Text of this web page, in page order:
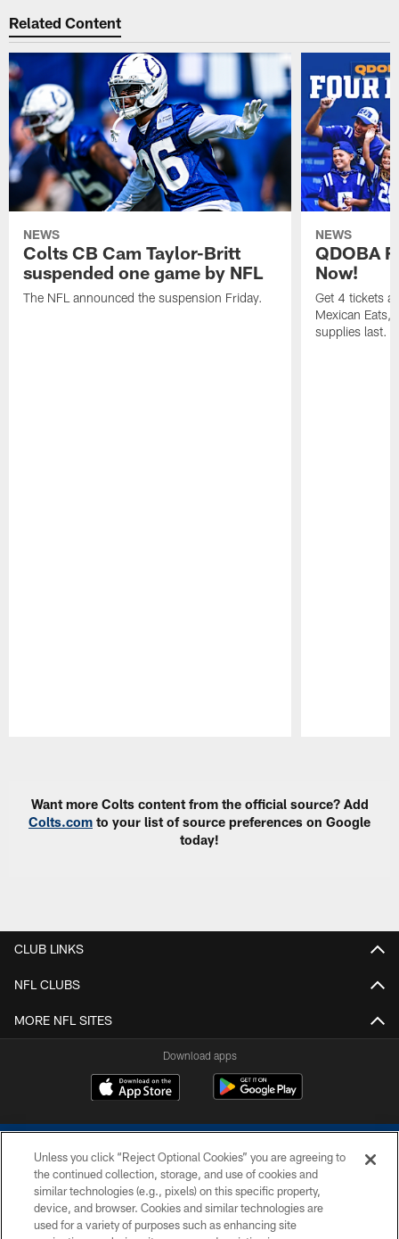
Related Content
NEWS
Colts CB Cam Taylor-Britt
suspended one game by NFL
The NFL announced the suspension Friday.
NEWS
QDOBA
Now!
Get 4 tickets
Mexican Eats,
supplies last.
Want more Colts content from the official source? Add
Colts.com to your list of source preferences on Google
today!
CLUB LINKS
NFL CLUBS
MORE NFL SITES
Download apps
COPYRIGHT © 2026 COLTS, INC.
Unless you click “Reject Optional Cookies” you are agreeing to
the continued collection, storage, and use of cookies and
similar technologies (e.g., pixels) on this specific property,
device, and browser. Cookies and similar technologies are
used for a variety of purposes such as enhancing site